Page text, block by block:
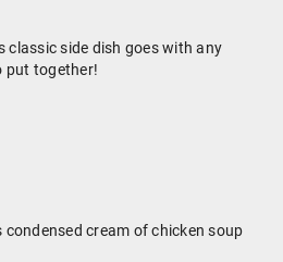
side dish goes with any
put together!
cream of chicken soup